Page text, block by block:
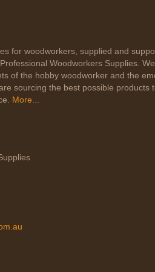
for woodworkers, supplied and
Woodworkers Supplies.
of the hobby woodworker and the
sourcing the best possible products
More...